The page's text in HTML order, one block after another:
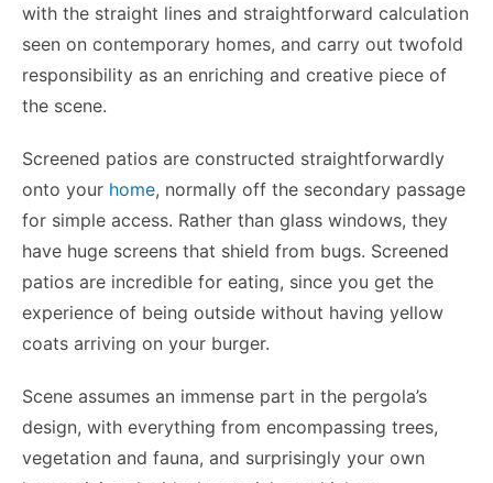
with the straight lines and straightforward calculation
seen on contemporary homes, and carry out twofold
responsibility as an enriching and creative piece of
the scene.
Screened patios are constructed straightforwardly
onto your home, normally off the secondary passage
for simple access. Rather than glass windows, they
have huge screens that shield from bugs. Screened
patios are incredible for eating, since you get the
experience of being outside without having yellow
coats arriving on your burger.
Scene assumes an immense part in the pergola’s
design, with everything from encompassing trees,
vegetation and fauna, and surprisingly your own